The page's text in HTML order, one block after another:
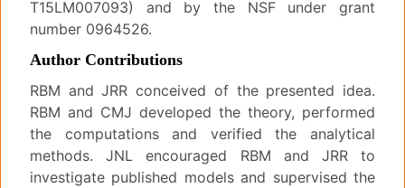
T15LM007093) and by the NSF under grant
number 0964526.
Author Contributions
RBM and JRR conceived of the presented idea.
RBM and CMJ developed the theory, performed
the computations and verified the analytical
methods. JNL encouraged RBM and JRR to
investigate published models and supervised the